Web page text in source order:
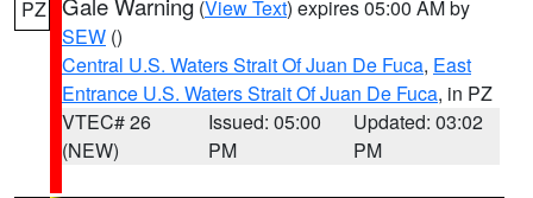
PZ (View Text) expires 05:00 AM by
SEW ()
Central U.S. Waters Strait Of Juan De Fuca, East
Entrance U.S. Waters Strait Of Juan De Fuca, in PZ
VTEC# 26
(NEW)
Issued: 05:00
PM
Updated: 03:02
PM